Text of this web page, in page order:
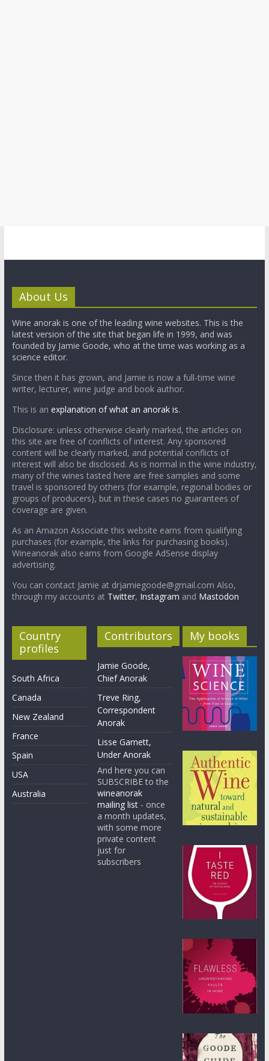
About Us
Wine anorak is one of the leading wine websites. This is the
latest version of the site that began life in 1999, and was
founded by Jamie Goode, who at the time was working as a
science editor.
Since then it has grown, and Jamie is now a full-time wine
writer, lecturer, wine judge and book author.
This is an explanation of what an anorak is.
Disclosure: unless otherwise clearly marked, the articles on
this site are free of conflicts of interest. Any sponsored
content will be clearly marked, and potential conflicts of
interest will also be disclosed. As is normal in the wine industry,
many of the wines tasted here are free samples and some
travel is sponsored by others (for example, regional bodies or
groups of producers), but in these cases no guarantees of
coverage are given.
As an Amazon Associate this website earns from qualifying
purchases (for example, the links for purchasing books).
Wineanorak also earns from Google AdSense display
advertising.
You can contact Jamie at drjamiegoode@gmail.com Also,
through my accounts at Twitter, Instagram and Mastodon
Country
profiles
South Africa
Canada
New Zealand
France
Spain
USA
Australia
Contributors
Jamie Goode,
Chief Anorak
Treve Ring,
Correspondent
Anorak
Lisse Garnett,
Under Anorak
And here you can
SUBSCRIBE to the
wineanorak
mailing list - once
a month updates,
with some more
private content
just for
subscribers
My books